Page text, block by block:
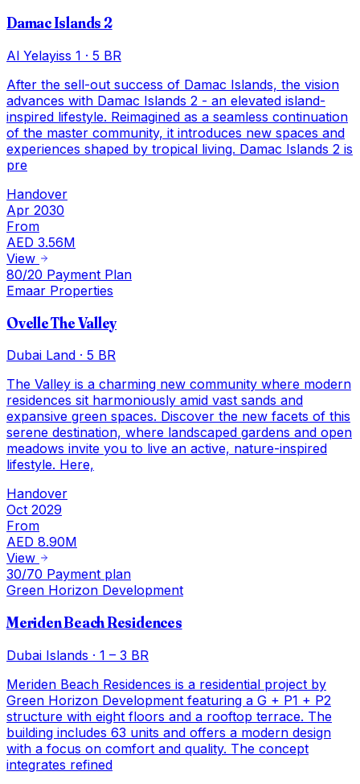
Damac Islands 2
Al Yelayiss 1 · 5 BR
After the sell-out success of Damac Islands, the vision
advances with Damac Islands 2 - an elevated island-
inspired lifestyle. Reimagined as a seamless continuation
of the master community, it introduces new spaces and
experiences shaped by tropical living. Damac Islands 2 is
pre
Handover
Apr 2030
From
AED 3.56M
View
80/20 Payment Plan
Emaar Properties
Ovelle The Valley
Dubai Land · 5 BR
The Valley is a charming new community where modern
residences sit harmoniously amid vast sands and
expansive green spaces. Discover the new facets of this
serene destination, where landscaped gardens and open
meadows invite you to live an active, nature-inspired
lifestyle. Here,
Handover
Oct 2029
From
AED 8.90M
View
30/70 Payment plan
Green Horizon Development
Meriden Beach Residences
Dubai Islands · 1 – 3 BR
Meriden Beach Residences is a residential project by
Green Horizon Development featuring a G + P1 + P2
structure with eight floors and a rooftop terrace. The
building includes 63 units and offers a modern design
with a focus on comfort and quality. The concept
integrates refined